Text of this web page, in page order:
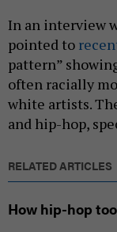
In an interview
pointed to
pattern”
often racially
white artists.
and hip-hop,
RELATED ARTICLES
How hip-hop